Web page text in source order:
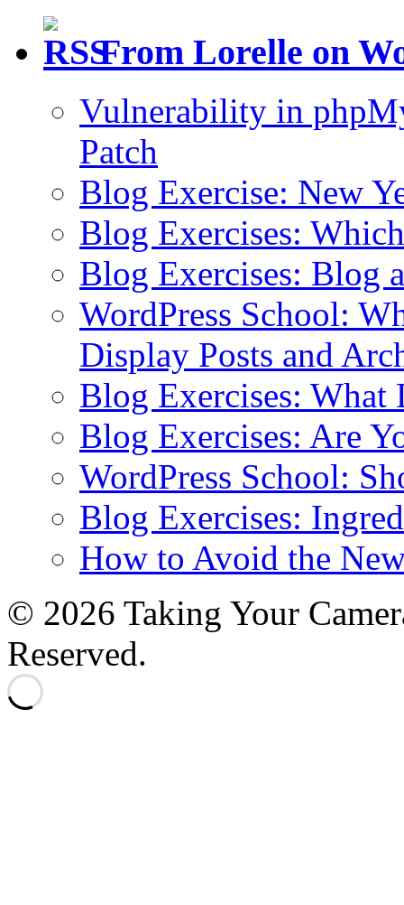
From Lorelle on
Vulnerability in
Patch
Blog Exercise: New
Blog Exercises:
Blog Exercises: Blog
WordPress School:
Display Posts and
Blog Exercises: What
Blog Exercises: Are
WordPress School:
Blog Exercises:
How to Avoid the
© 2026 Taking Your
Reserved.